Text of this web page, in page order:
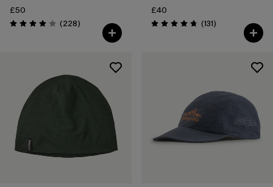
£50
Rating: 4.0 / 5 (228Reviews
)
£40
Rating: 4.8 / 5 (131Reviews
)